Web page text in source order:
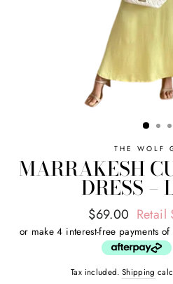
THE WOLF
MARRAKESH
DRESS –
Regular
price
Sale
price
$69.00 Retail
or make 4 interest-free payments of
Tax included. Shipping